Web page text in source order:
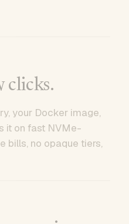
clicks.
your Docker image,
it on fast NVMe-
bills, no opaque tiers,